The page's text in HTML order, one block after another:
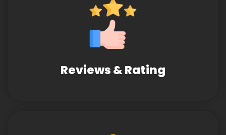
Reviews & Rating